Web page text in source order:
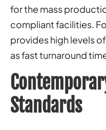
for the mass
compliant facilities.
provides high levels
as fast turnaround
Standards